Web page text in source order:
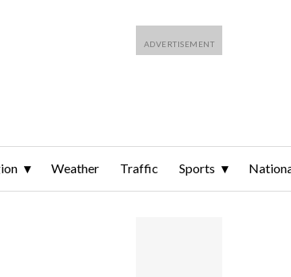
Weather Traffic Sports